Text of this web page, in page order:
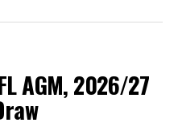
said: “It is
movement from Delta
Delta State that forced
AGM, 2026/27